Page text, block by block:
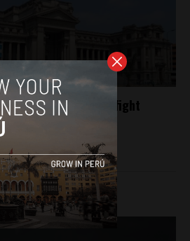
to blockchain to fight
- May 27, 2019